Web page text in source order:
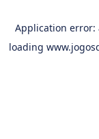
Application error:
loading